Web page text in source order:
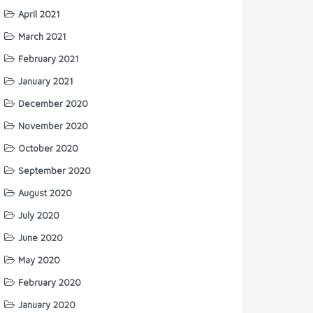
April 2021
March 2021
February 2021
January 2021
December 2020
November 2020
October 2020
September 2020
August 2020
July 2020
June 2020
May 2020
February 2020
January 2020